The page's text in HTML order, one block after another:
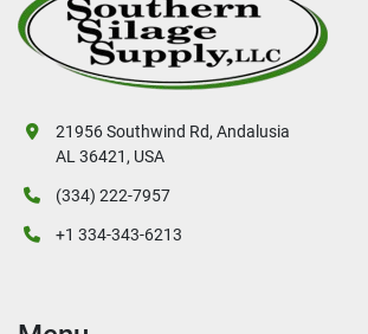
21956 Southwind Rd, Andalusia
AL 36421, USA
(334) 222-7957
+1 334-343-6213